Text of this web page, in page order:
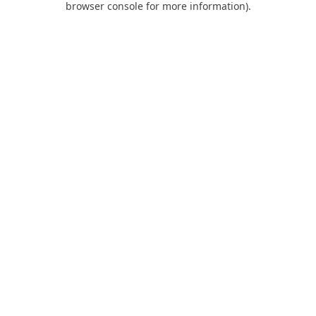
browser console for more information).